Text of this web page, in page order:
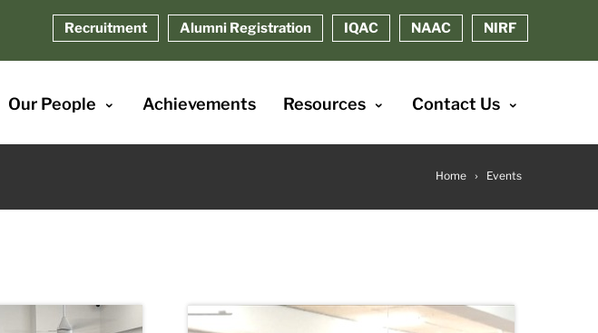
NIRF
NAAC
IQAC
Alumni Registration
Recruitment
Our People Achievements Resources Contact Us
Home Events